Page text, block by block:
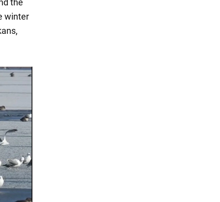
the
winter